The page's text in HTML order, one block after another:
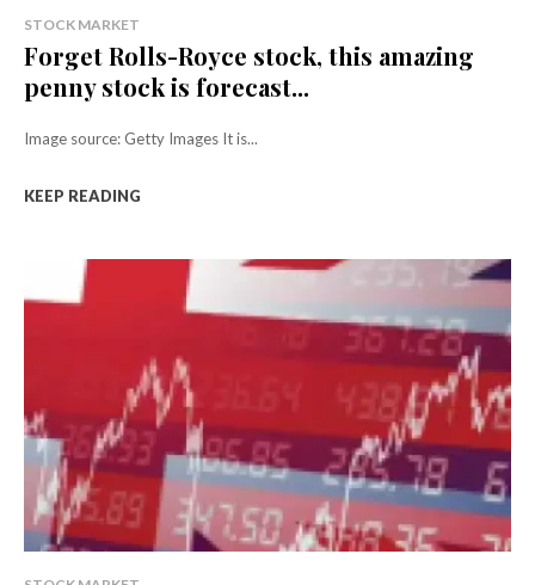
STOCK MARKET
Forget Rolls-Royce stock, this amazing
penny stock is forecast...
Image source: Getty Images It is...
KEEP READING